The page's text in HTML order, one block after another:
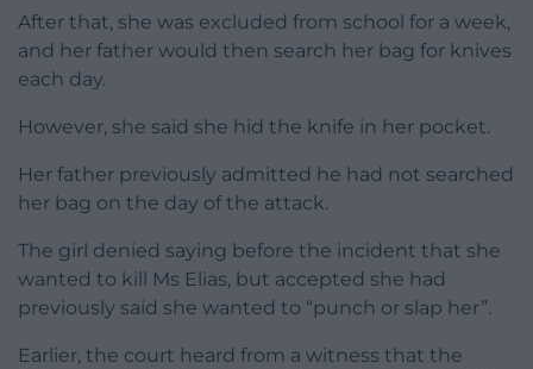
After that, she was excluded from school for a week,
and her father would then search her bag for knives
each day.
However, she said she hid the knife in her pocket.
Her father previously admitted he had not searched
her bag on the day of the attack.
The girl denied saying before the incident that she
wanted to kill Ms Elias, but accepted she had
previously said she wanted to “punch or slap her”.
Earlier, the court heard from a witness that the